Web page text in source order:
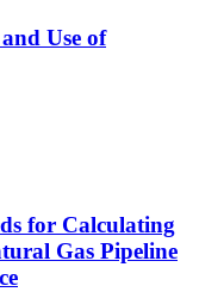
Use of
for Calculating
Gas Pipeline